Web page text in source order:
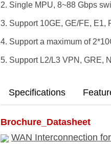
2. Single MPU, 8~88 Gbps
3. Support 10GE, GE/FE, E1,
4. Support a maximum of
5. Support L2/L3 VPN, GRE,
Specifications
Brochure_Datasheet
WAN Interconnection